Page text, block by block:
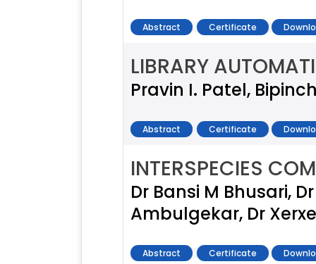
Abstract Certificate
LIBRARY
Pravin I. Patel,
Abstract Certificate
INTERSPECIES
Dr Bansi M Bhusari,
Ambulgekar, Dr
Abstract Certificate